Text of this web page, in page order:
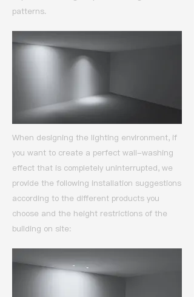
patterns.
When designing the lighting environment, if
you want to create a perfect wall-washing
effect that is completely uninterrupted, we
provide the following installation suggestions
according to the different products you
choose and the height restrictions of the
building on site: